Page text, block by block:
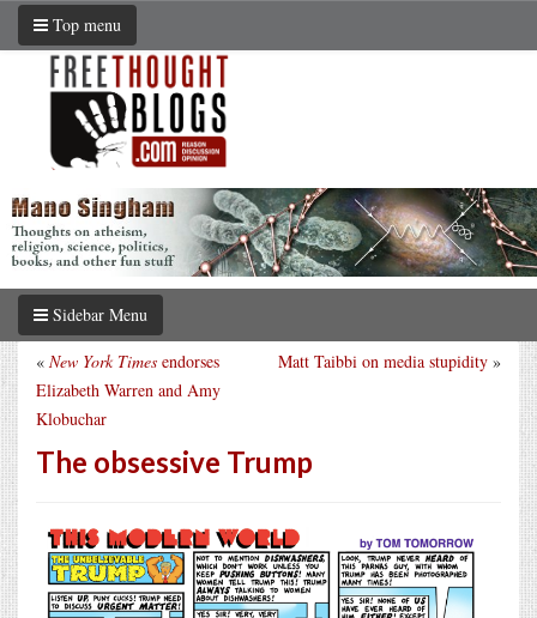
Top menu
Sidebar Menu
Matt Taibbi on media stupidity »
« New York Times endorses
Elizabeth Warren and Amy
Klobuchar
The obsessive Trump